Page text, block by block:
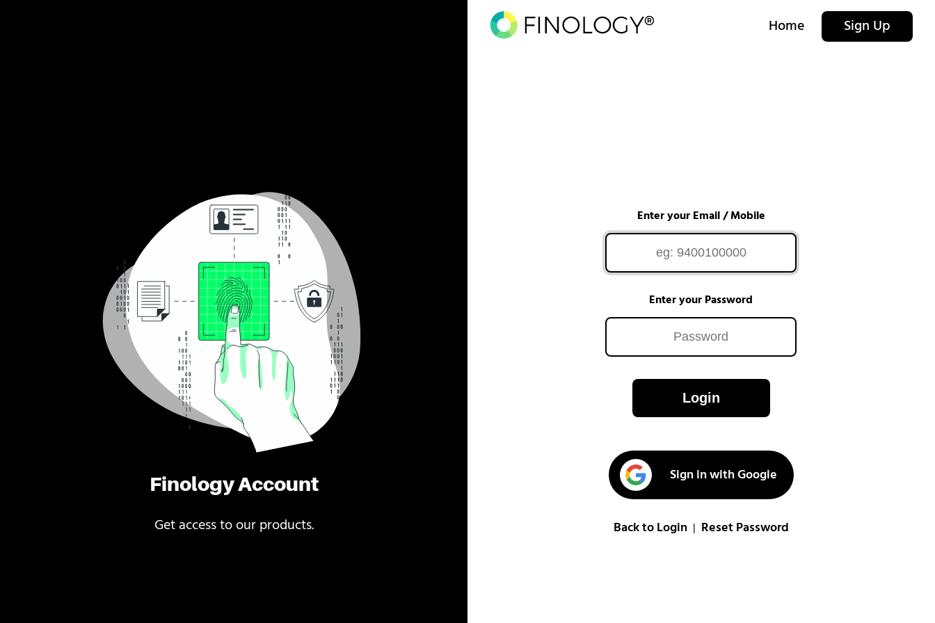
Finology Account
Get access to our products.
Home Sign Up
Enter your Email / Mobile
Enter your Password
Login
Sign in with Google
Back to Login| Reset Password